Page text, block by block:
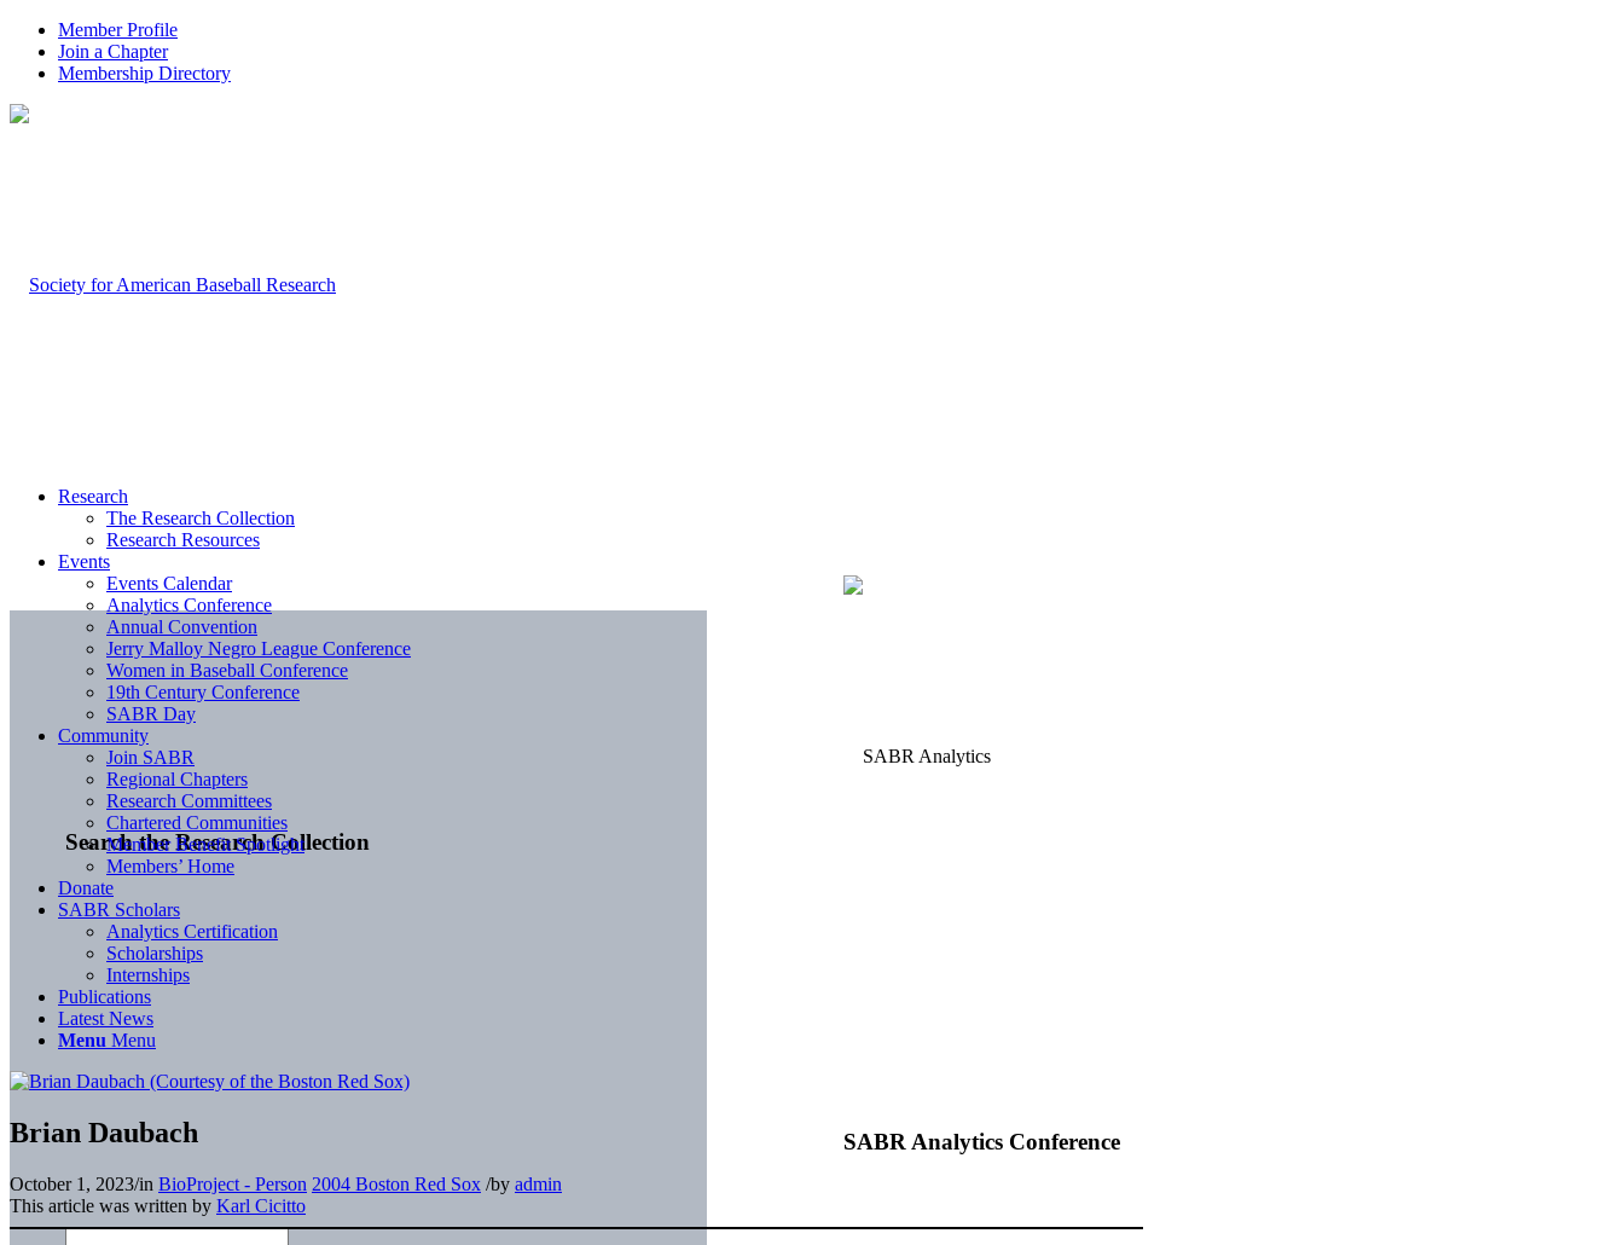
Member Profile
Join a Chapter
Membership Directory
Search the Research Collection
SABR Analytics Conference
Research
The Research Collection
Research Resources
Events
Events Calendar
Analytics Conference
Annual Convention
Jerry Malloy Negro League Conference
Women in Baseball Conference
19th Century Conference
SABR Day
Community
Join SABR
Regional Chapters
Research Committees
Chartered Communities
Member Benefit Spotlight
Members’ Home
Donate
SABR Scholars
Analytics Certification
Scholarships
Internships
Publications
Latest News
Menu Menu
Brian Daubach
October 1, 2023/in BioProject - Person 2004 Boston Red Sox /by admin
This article was written by Karl Cicitto